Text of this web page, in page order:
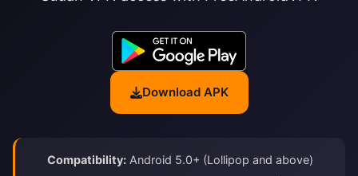
Download APK
Compatibility: Android 5.0+ (Lollipop and above)